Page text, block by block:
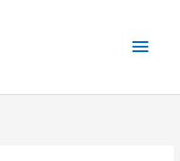
Main